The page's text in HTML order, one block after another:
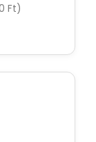
Ft)